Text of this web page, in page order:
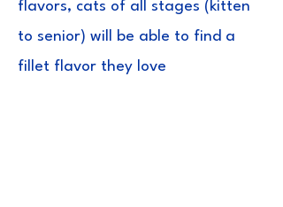
flavors, cats of all stages (kitten
to senior) will be able to find a
fillet flavor they love